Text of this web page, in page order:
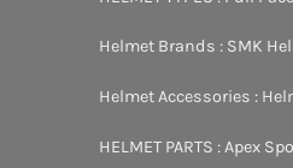
Helmet Brands : SMK
Helmet Accessories :
HELMET PARTS :Apex